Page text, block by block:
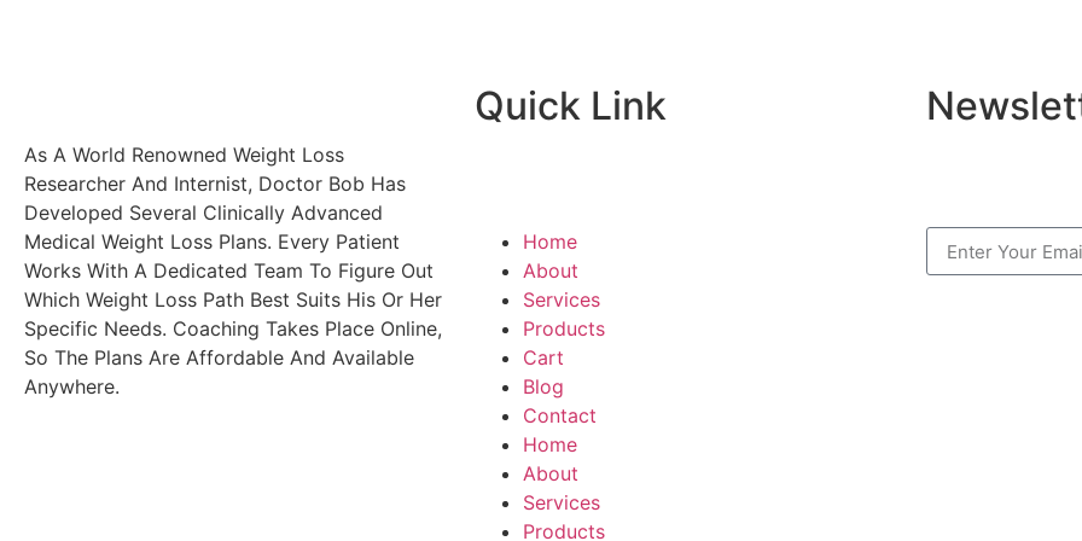
As A World Renowned Weight Loss
Researcher And Internist, Doctor Bob Has
Developed Several Clinically Advanced
Medical Weight Loss Plans. Every Patient
Works With A Dedicated Team To Figure Out
Which Weight Loss Path Best Suits His Or Her
Specific Needs. Coaching Takes Place Online,
So The Plans Are Affordable And Available
Anywhere.
Quick Link
Home
About
Services
Products
Cart
Blog
Contact
Home
About
Services
Products